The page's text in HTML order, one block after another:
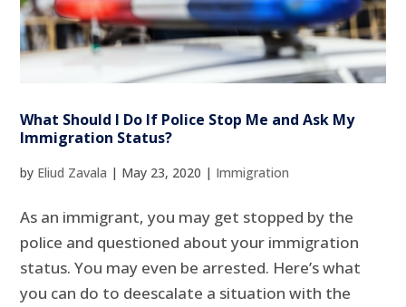
What Should I Do If Police Stop Me and Ask My
Immigration Status?
by Eliud Zavala | May 23, 2020 | Immigration
As an immigrant, you may get stopped by the
police and questioned about your immigration
status. You may even be arrested. Here’s what
you can do to deescalate a situation with the